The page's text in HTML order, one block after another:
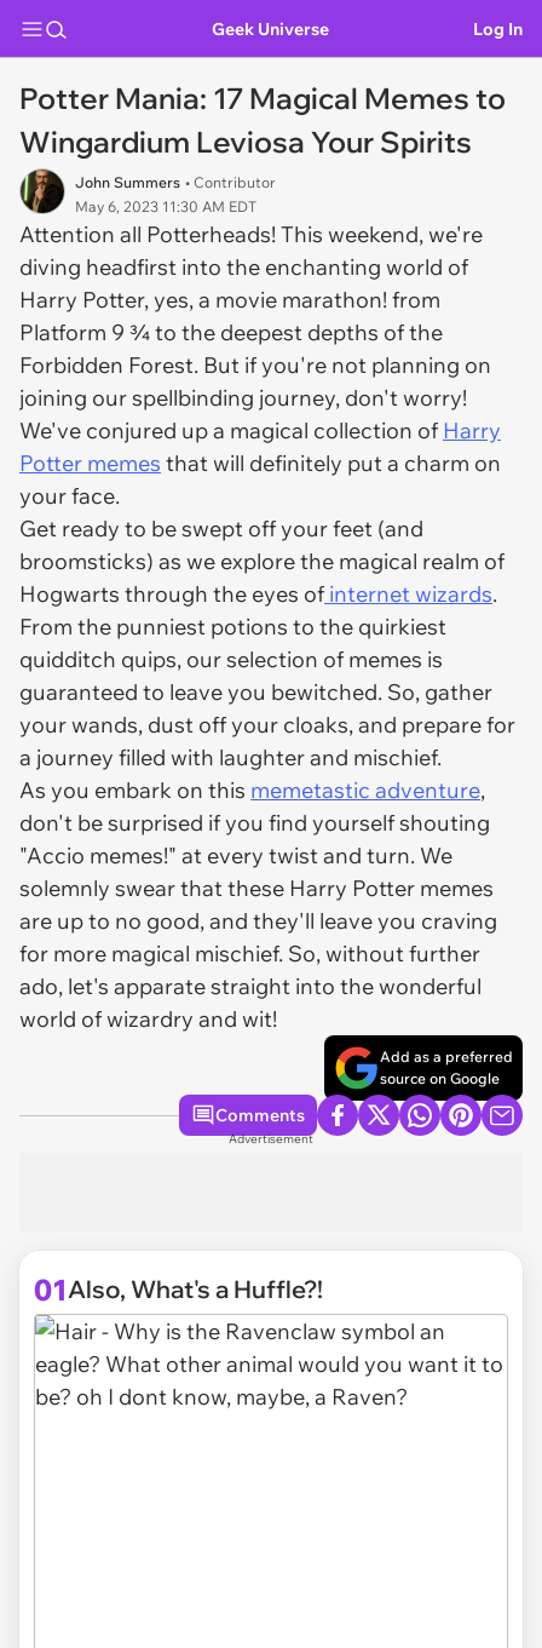
Geek Universe Log In
Potter Mania: 17 Magical Memes to
Wingardium Leviosa Your Spirits
John Summers • Contributor
May 6, 2023 11:30 AM EDT
Attention all Potterheads! This weekend, we're
diving headfirst into the enchanting world of
Harry Potter, yes, a movie marathon! from
Platform 9 ¾ to the deepest depths of the
Forbidden Forest. But if you're not planning on
joining our spellbinding journey, don't worry!
We've conjured up a magical collection of Harry
Potter memes that will definitely put a charm on
your face.
Get ready to be swept off your feet (and
broomsticks) as we explore the magical realm of
Hogwarts through the eyes of internet wizards.
From the punniest potions to the quirkiest
quidditch quips, our selection of memes is
guaranteed to leave you bewitched. So, gather
your wands, dust off your cloaks, and prepare for
a journey filled with laughter and mischief.
As you embark on this memetastic adventure,
don't be surprised if you find yourself shouting
"Accio memes!" at every twist and turn. We
solemnly swear that these Harry Potter memes
are up to no good, and they'll leave you craving
for more magical mischief. So, without further
ado, let's apparate straight into the wonderful
world of wizardry and wit!
Add as a preferred
source on Google
Comments
Advertisement
01Also, What's a Huffle?!